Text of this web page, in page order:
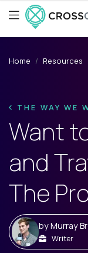
Home Resources
THE WAY WE
Want
and
The
byMurray
Writer